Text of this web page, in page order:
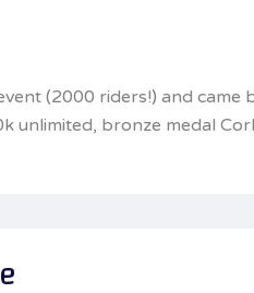
(2000 riders!) and
unlimited, bronze medal